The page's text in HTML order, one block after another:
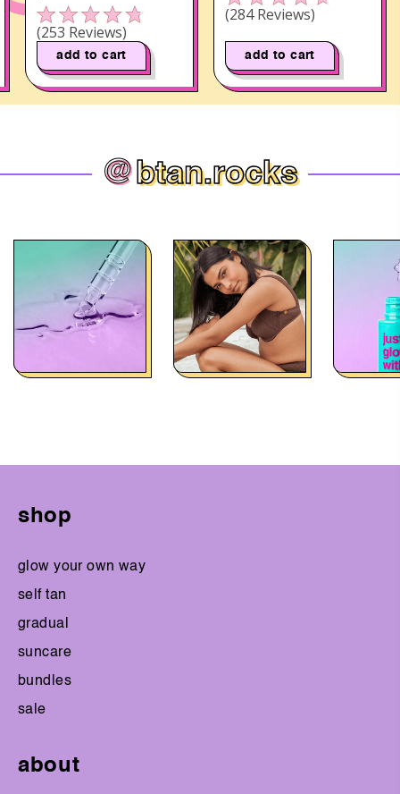
Rated
4.7
out
of
5
stars
253 Reviews Click to scroll to reviews
add to cart
Rated
4.6
out
5
stars
284Reviews
add to cart
@btan.rocks
shop
glow your own way
self tan
gradual
suncare
bundles
sale
about